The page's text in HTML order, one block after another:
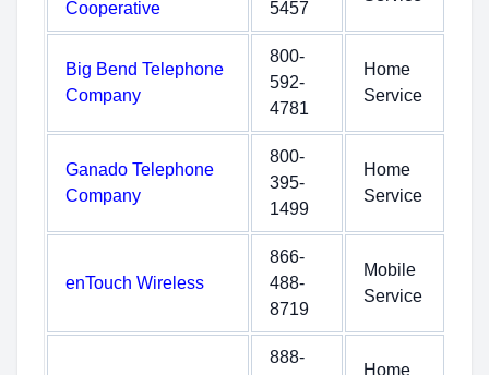
Cooperative 5457
Big Bend Telephone
Company
800-
592-
4781
Home
Service
Ganado Telephone
Company
800-
395-
1499
Home
Service
enTouch Wireless
866-
488-
8719
Mobile
Service
888-
Home